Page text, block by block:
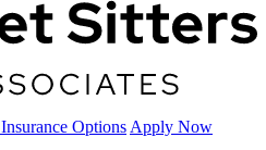
Insurance Options Apply Now